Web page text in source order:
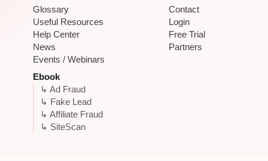
Glossary
Useful Resources
Help Center
News
Events / Webinars
Ebook
↳ Ad Fraud
↳ Fake Lead
↳ Affiliate Fraud
↳ SiteScan
Contact
Login
Free Trial
Partners